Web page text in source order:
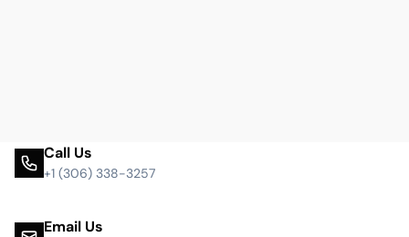
Call Us
+1 (306) 338-3257
Email Us